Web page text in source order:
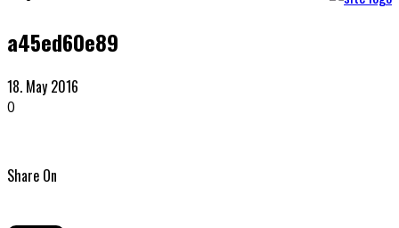
a45ed60e89
18. May 2016
0
Share On